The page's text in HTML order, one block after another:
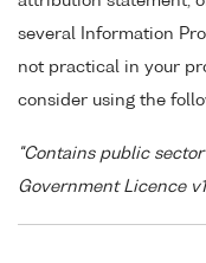
several Information
not practical in your
consider using the
"Contains public
Government Licence